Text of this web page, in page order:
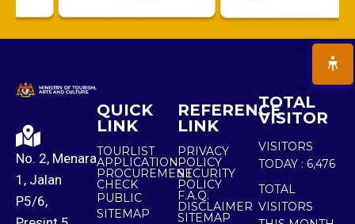
No. 2, Menara
1, Jalan
P5/6,
QUICK
LINK
TOURLIST
APPLICATION
PROCUREMENT
CHECK
PUBLIC
SITEMAP
REFERENCE
LINK
PRIVACY
POLICY
SECURITY
POLICY
F.A.Q.
DISCLAIMER
SITEMAP
TOTAL
VISITOR
VISITORS
TODAY : 6,476
TOTAL
VISITORS